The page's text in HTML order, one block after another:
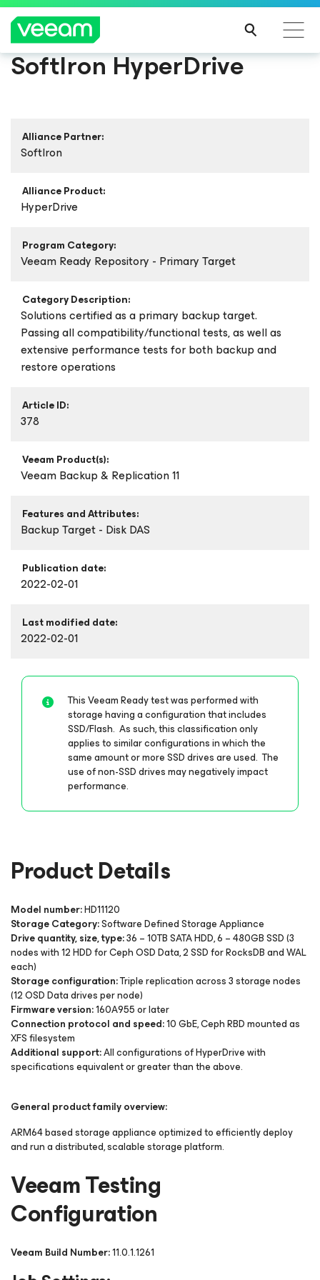
SoftIron HyperDrive
Alliance Partner:
SoftIron
Alliance Product:
HyperDrive
Program Category:
Veeam Ready Repository - Primary Target
Category Description:
Solutions certified as a primary backup target.
Passing all compatibility/functional tests, as well as
extensive performance tests for both backup and
restore operations
Article ID:
378
Veeam Product(s):
Veeam Backup & Replication 11
Features and Attributes:
Backup Target - Disk DAS
Publication date:
2022-02-01
Last modified date:
2022-02-01
This Veeam Ready test was performed with
storage having a configuration that includes
SSD/Flash. As such, this classification only
applies to similar configurations in which the
same amount or more SSD drives are used. The
use of non-SSD drives may negatively impact
performance.
Product Details
Model number:HD11120
Storage Category:Software Defined Storage Appliance
Drive quantity, size, type:36 – 10TB SATA HDD, 6 – 480GB SSD (3
nodes with 12 HDD for Ceph OSD Data, 2 SSD for RocksDB and WAL
each)
Storage configuration:Triple replication across 3 storage nodes
(12 OSD Data drives per node)
Firmware version:160A955 or later
Connection protocol and speed:10 GbE, Ceph RBD mounted as
XFS filesystem
Additional support:All configurations of HyperDrive with
specifications equivalent or greater than the above.
General product family overview:
ARM64 based storage appliance optimized to efficiently deploy
and run a distributed, scalable storage platform.
Veeam Testing
Configuration
Veeam Build Number:11.0.1.1261